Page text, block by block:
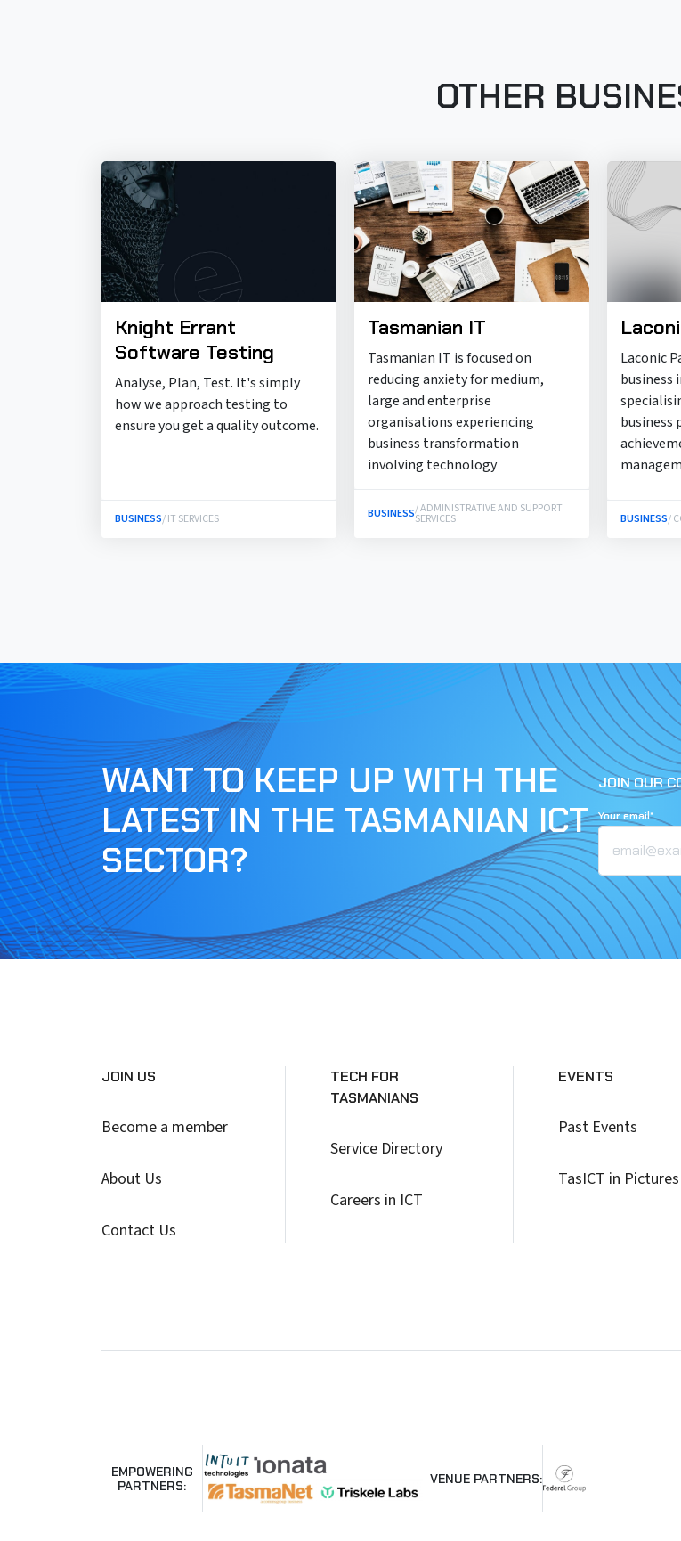
OTHER
Knight Errant
Software Testing
Analyse, Plan, Test. It's simply
how we approach testing to
ensure you get a quality outcome.
BUSINESS/ IT SERVICES
Tasmanian IT
Tasmanian IT is focused on
reducing anxiety for medium,
large and enterprise
organisations experiencing
business transformation
involving technology
BUSINESS/ ADMINISTRATIVE AND SUPPORT
SERVICES
Laconic
business
business
BUSINESS/
WANT TO KEEP UP WITH THE
LATEST IN THE TASMANIAN ICT
SECTOR?
JOIN OUR
Your email*
JOIN US
Become a member
About Us
Contact Us
TECH FOR
TASMANIANS
Service Directory
Careers in ICT
EVENTS
Past Events
TasICT in Pictures
EMPOWERING
PARTNERS:
VENUE PARTNERS: